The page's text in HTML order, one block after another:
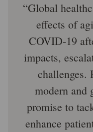
Global
effects of
COVID-19
impacts,
challenges.
modern and
promise to
enhance